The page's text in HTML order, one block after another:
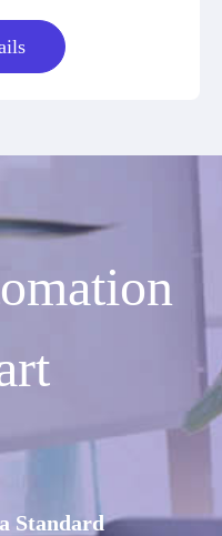
Standard